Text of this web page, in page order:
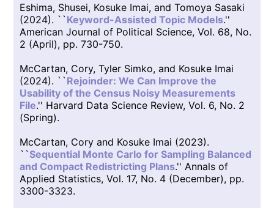
Eshima, Shusei, Kosuke Imai, and Tomoya Sasaki
(2024). ``Keyword-Assisted Topic Models.''
American Journal of Political Science, Vol. 68, No.
2 (April), pp. 730-750.
McCartan, Cory, Tyler Simko, and Kosuke Imai
(2024). ``Rejoinder: We Can Improve the
Usability of the Census Noisy Measurements
File.'' Harvard Data Science Review, Vol. 6, No. 2
(Spring).
McCartan, Cory and Kosuke Imai (2023).
``Sequential Monte Carlo for Sampling Balanced
and Compact Redistricting Plans.'' Annals of
Applied Statistics, Vol. 17, No. 4 (December), pp.
3300-3323.